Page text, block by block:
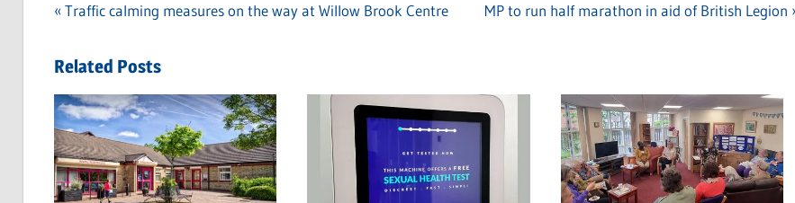
navigation
Previous
Traffic calming measures on the way at Willow Brook Centre
Next
MP to run half marathon in aid of British Legion
Related Posts